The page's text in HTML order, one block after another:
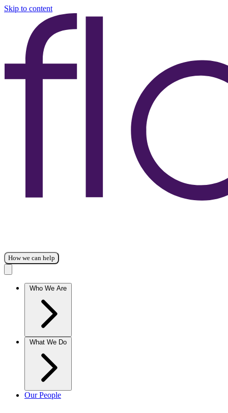
Skip to content
How we can help
Who We Are
What We Do
Our People